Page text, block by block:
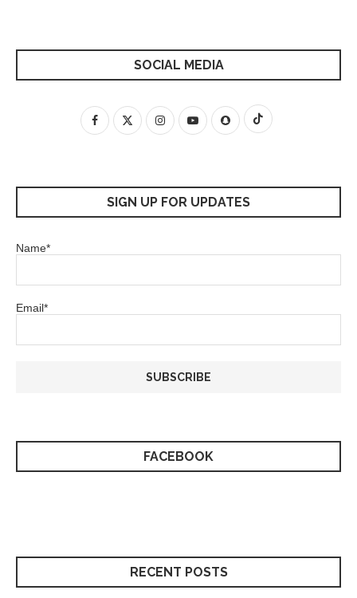
SOCIAL MEDIA
SIGN UP FOR UPDATES
Name*
Email*
FACEBOOK
RECENT POSTS